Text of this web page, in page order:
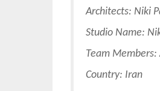
Architects: Niki
Studio Name:
Team Members:
Country: Iran